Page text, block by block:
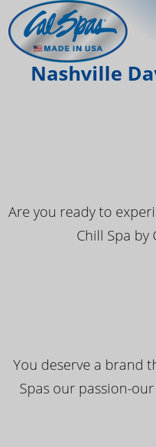
Nashville
Are you ready to
Chill Spa
You deserve a brand
Spas our passion-